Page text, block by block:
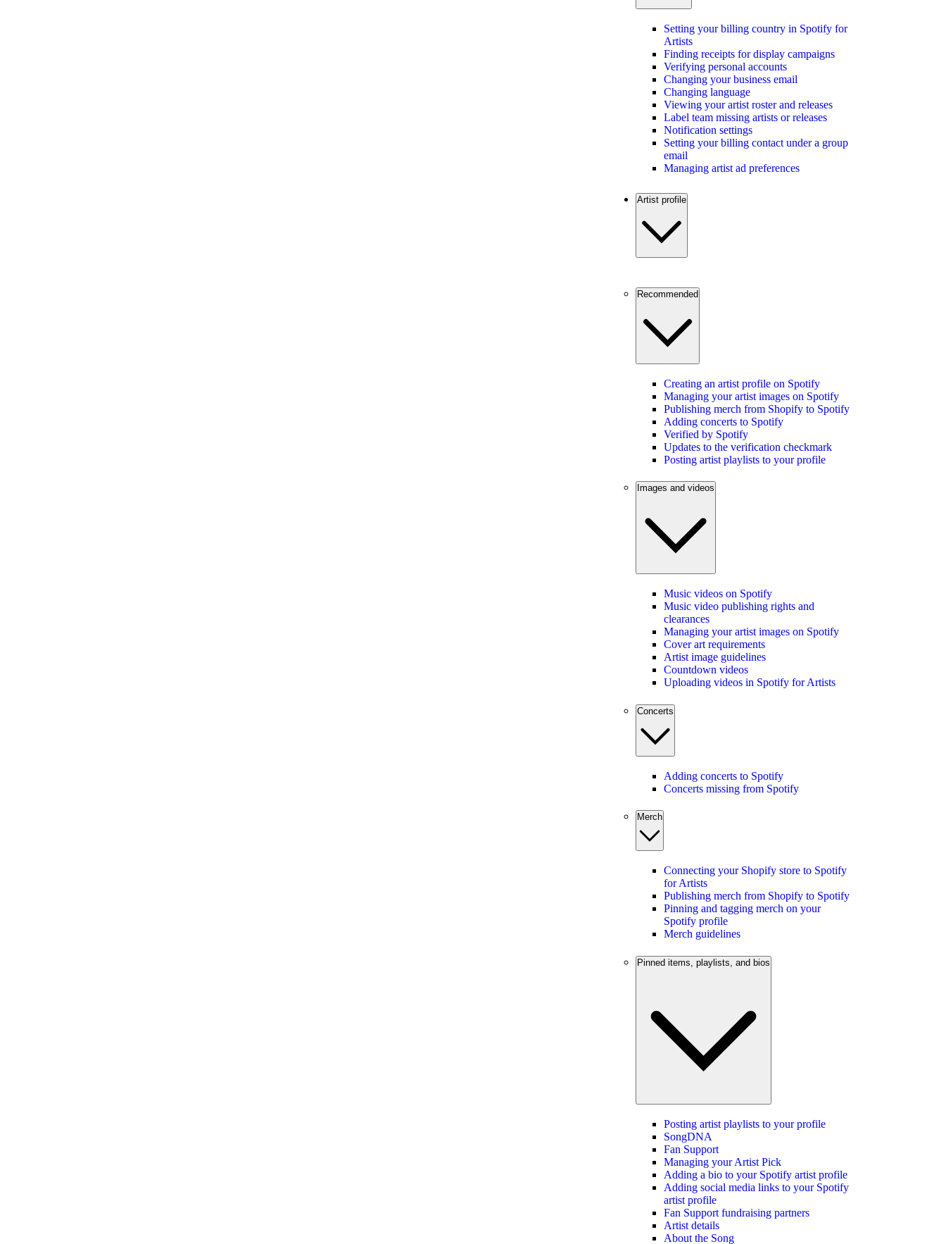
Setting your billing country in Spotify for
Artists
Finding receipts for display campaigns
Verifying personal accounts
Changing your business email
Changing language
Viewing your artist roster and releases
Label team missing artists or releases
Notification settings
Setting your billing contact under a group
email
Managing artist ad preferences
Artist profile
Recommended
Creating an artist profile on Spotify
Managing your artist images on Spotify
Publishing merch from Shopify to Spotify
Adding concerts to Spotify
Verified by Spotify
Updates to the verification checkmark
Posting artist playlists to your profile
Images and videos
Music videos on Spotify
Music video publishing rights and
clearances
Managing your artist images on Spotify
Cover art requirements
Artist image guidelines
Countdown videos
Uploading videos in Spotify for Artists
Concerts
Adding concerts to Spotify
Concerts missing from Spotify
Merch
Connecting your Shopify store to Spotify
for Artists
Publishing merch from Shopify to Spotify
Pinning and tagging merch on your
Spotify profile
Merch guidelines
Pinned items, playlists, and bios
Posting artist playlists to your profile
SongDNA
Fan Support
Managing your Artist Pick
Adding a bio to your Spotify artist profile
Adding social media links to your Spotify
artist profile
Fan Support fundraising partners
Artist details
About the Song